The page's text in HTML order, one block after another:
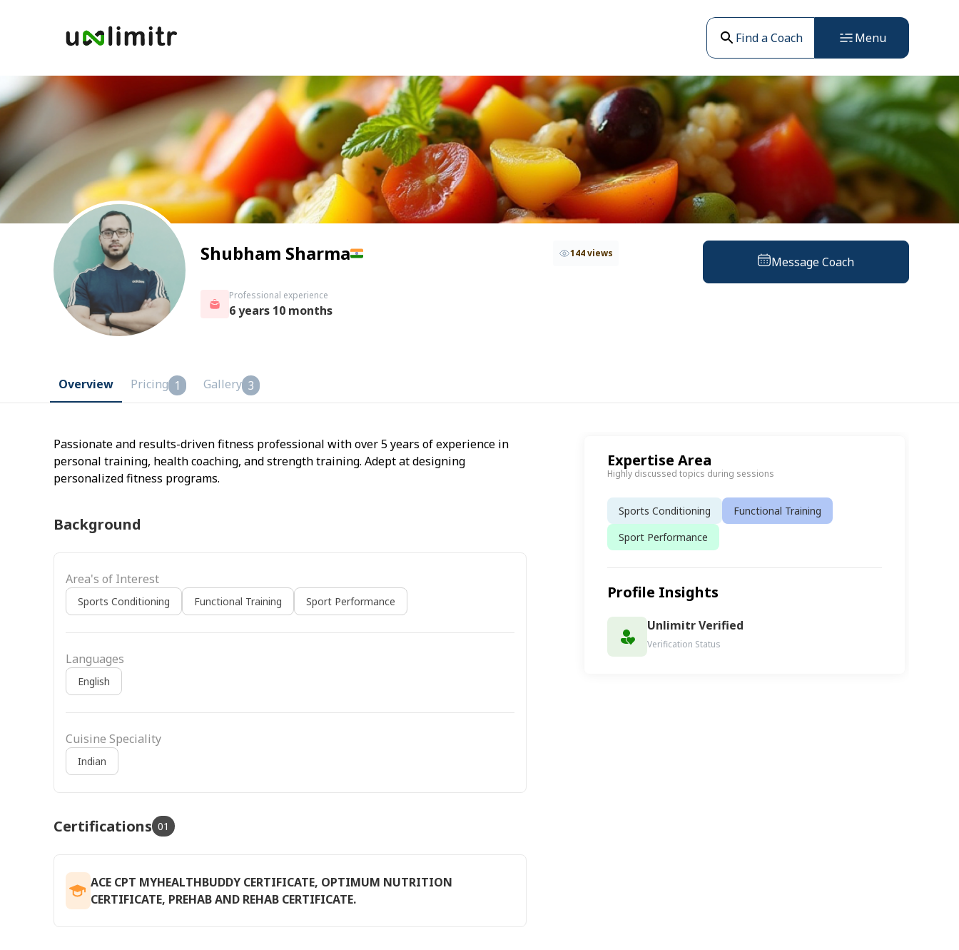
Find a Coach Menu
Shubham Sharma 144 views
Professional experience
6 years 10 months
Message Coach
Overview Pricing 1 Gallery 3
Passionate and results-driven fitness professional with over 5 years of experience in
personal training, health coaching, and strength training. Adept at designing
personalized fitness programs.
Background
Area's of Interest
Sports Conditioning Functional Training Sport Performance
Languages
English
Cuisine Speciality
Indian
Certifications 01
ACE CPT MYHEALTHBUDDY CERTIFICATE, OPTIMUM NUTRITION
CERTIFICATE, PREHAB AND REHAB CERTIFICATE.
Expertise Area
Highly discussed topics during sessions
Sports Conditioning
Functional Training
Sport Performance
Profile Insights
Unlimitr Verified
Verification Status